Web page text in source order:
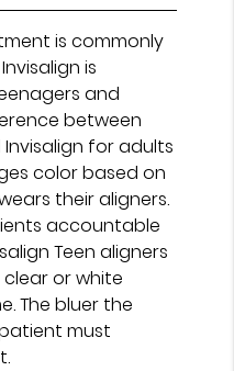
is commonly
is
and
between
for adults
color based on
their aligners.
accountable
Teen aligners
or white
The bluer the
must